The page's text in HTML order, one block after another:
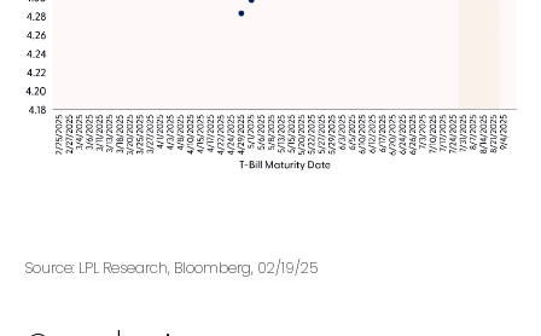
Source: LPL Research, Bloomberg, 02/19/25